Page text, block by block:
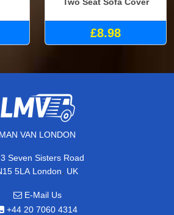
Two Seat Sofa Cover
£8.98
MAN VAN LONDON
Seven Sisters Road
5LA London, UK
E-Mail Us
+44 20 7060 4314